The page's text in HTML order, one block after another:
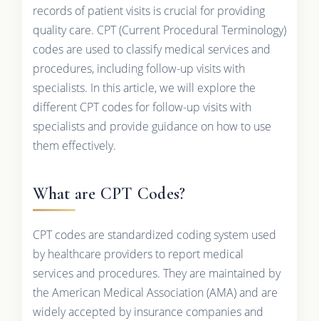
records of patient visits is crucial for providing
quality care. CPT (Current Procedural Terminology)
codes are used to classify medical services and
procedures, including follow-up visits with
specialists. In this article, we will explore the
different CPT codes for follow-up visits with
specialists and provide guidance on how to use
them effectively.
What are CPT Codes?
CPT codes are standardized coding system used
by healthcare providers to report medical
services and procedures. They are maintained by
the American Medical Association (AMA) and are
widely accepted by insurance companies and